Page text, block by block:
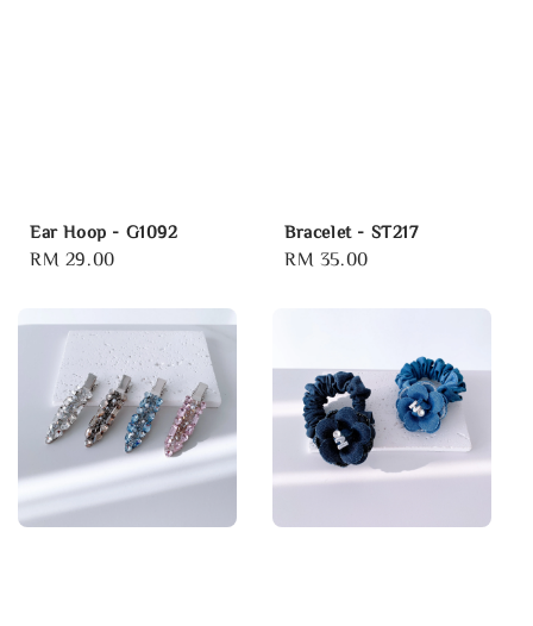
Ear Hoop - G1092
Regular
RM 29.00
Bracelet - ST217
Regular
RM 35.00